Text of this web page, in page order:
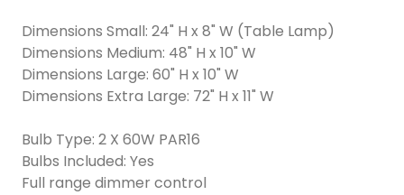
Dimensions Small: 24" H x 8" W (Table Lamp)
Dimensions Medium: 48" H x 10" W
Dimensions Large: 60" H x 10" W
Dimensions Extra Large: 72" H x 11" W
Bulb Type: 2 X 60W PAR16
Bulbs Included: Yes
Full range dimmer control